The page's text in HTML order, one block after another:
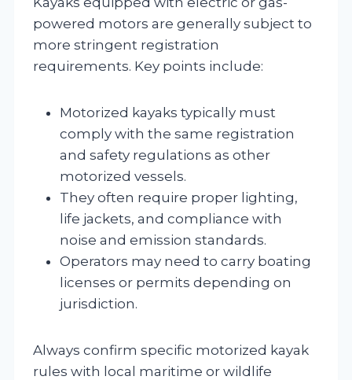
powered motors are generally subject to
more stringent registration
requirements. Key points include:
Motorized kayaks typically must
comply with the same registration
and safety regulations as other
motorized vessels.
They often require proper lighting,
life jackets, and compliance with
noise and emission standards.
Operators may need to carry boating
licenses or permits depending on
jurisdiction.
Always confirm specific motorized kayak
rules with local maritime or wildlife